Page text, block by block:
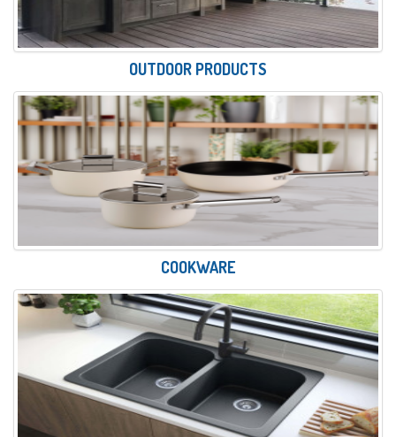
OUTDOOR PRODUCTS
COOKWARE